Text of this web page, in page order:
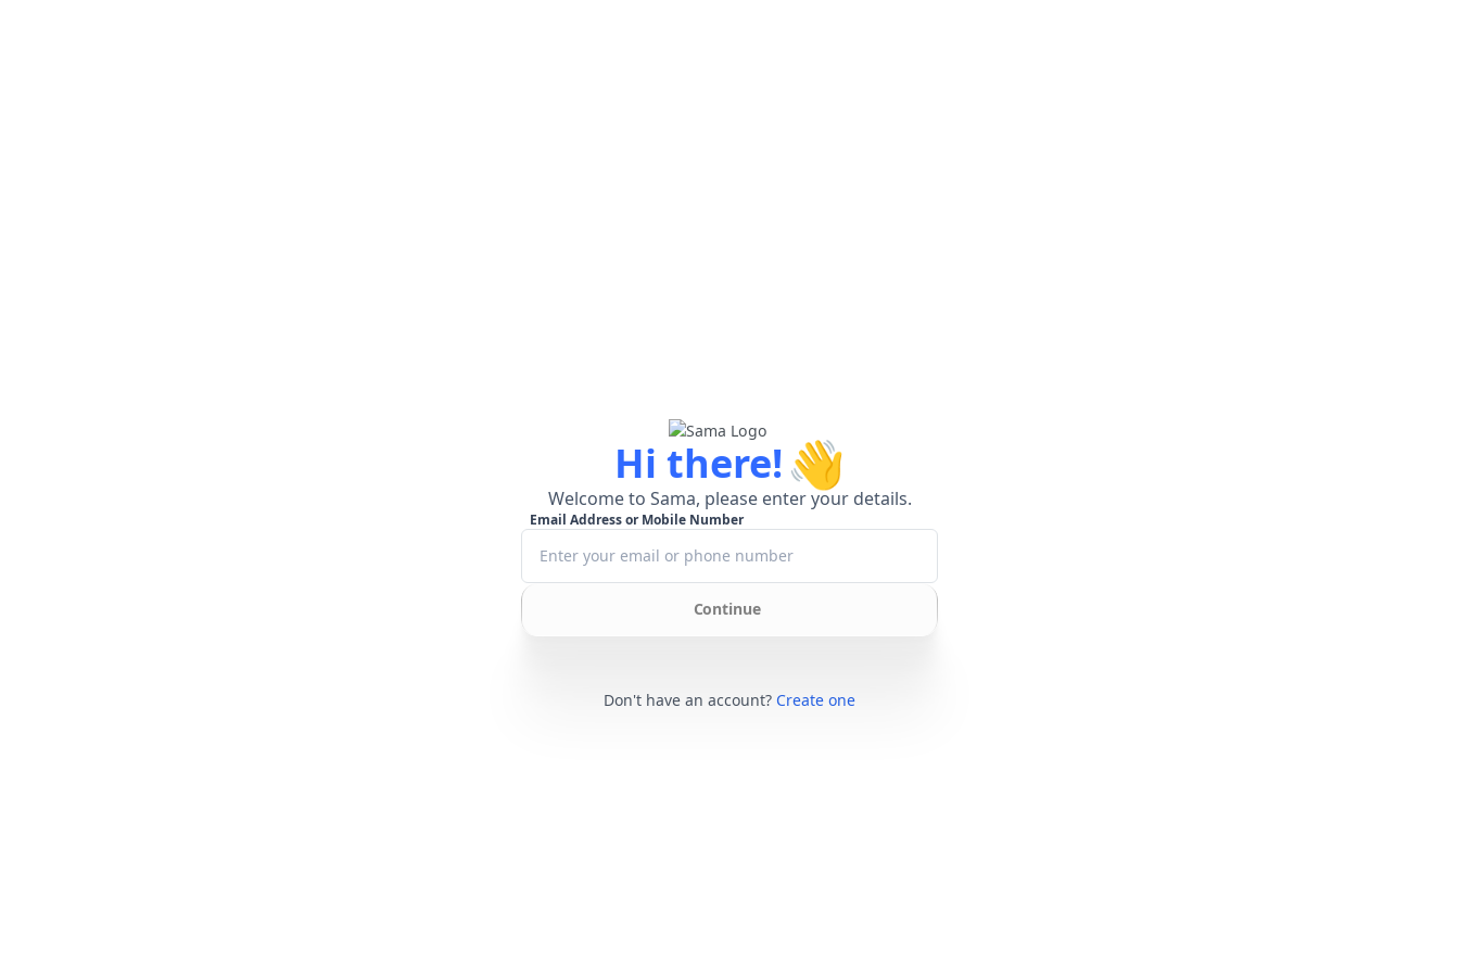
Hi there!👋
Welcome to Sama, please enter your details.
Email Address or Mobile Number
Continue
Don't have an account? Create one